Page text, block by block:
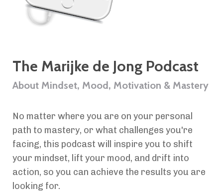
The Marijke de Jong Podcast
About Mindset, Mood, Motivation & Mastery
No matter where you are on your personal
path to mastery, or what challenges you're
facing, this podcast will inspire you to shift
your mindset, lift your mood, and drift into
action, so you can achieve the results you are
looking for.